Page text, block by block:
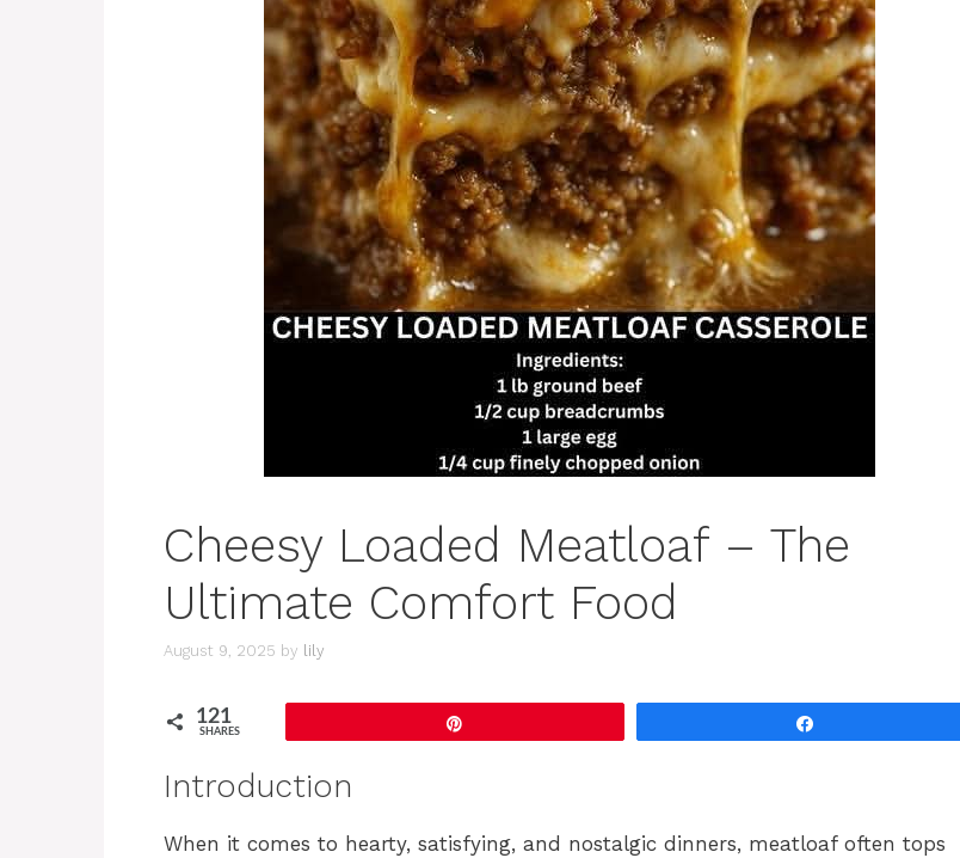
Cheesy Loaded Meatloaf – The
Ultimate Comfort Food
August 9, 2025 by lily
121
SHARES
Introduction
When it comes to hearty, satisfying, and nostalgic dinners, meatloaf often tops